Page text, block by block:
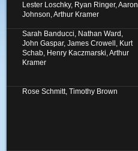
Lester Loschky, Ryan Ringer, Aaron
Johnson, Arthur Kramer
Sarah Banducci, Nathan Ward,
John Gaspar, James Crowell, Kurt
Schab, Henry Kaczmarski, Arthur
Kramer
Rose Schmitt, Timothy Brown